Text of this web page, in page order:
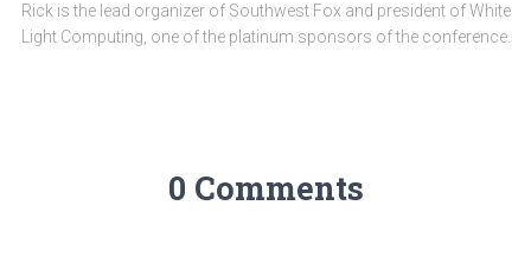
Rick is the lead organizer of Southwest Fox and president of White
Light Computing, one of the platinum sponsors of the conference.
0 Comments